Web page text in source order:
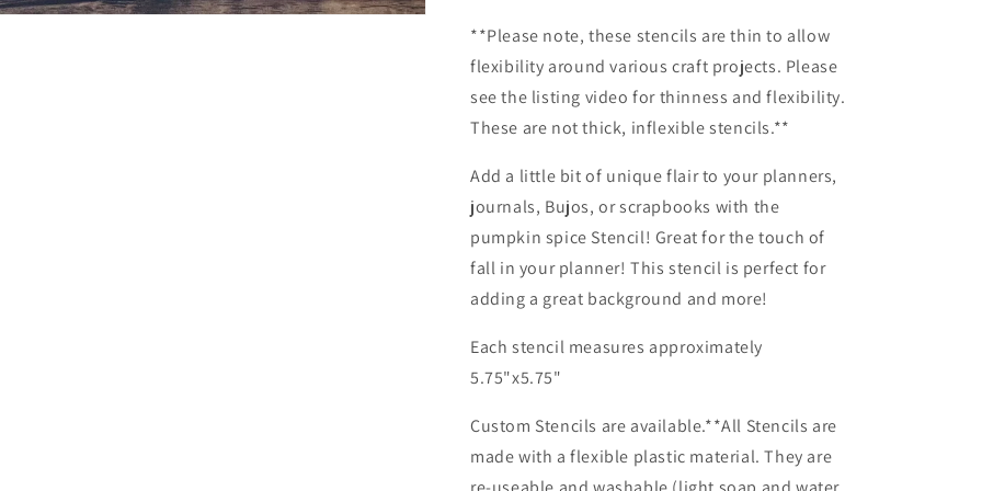
Journal/Art
Stencil
Journal/Art
Stencil
**Please note, these stencils are thin to allow
flexibility around various craft projects. Please
see the listing video for thinness and flexibility.
These are not thick, inflexible stencils.**
Add a little bit of unique flair to your planners,
journals, Bujos, or scrapbooks with the
pumpkin spice Stencil! Great for the touch of
fall in your planner! This stencil is perfect for
adding a great background and more!
Each stencil measures approximately
5.75"x5.75"
Custom Stencils are available.**All Stencils are
made with a flexible plastic material. They are